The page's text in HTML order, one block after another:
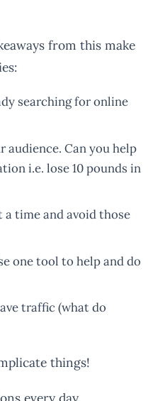
from this make
searching for online
audience. Can you help
i.e. lose 10 pounds in
a time and avoid those
one tool to help and do
traffic (what do
things!
every day.